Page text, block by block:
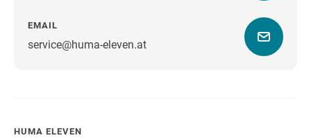
EMAIL
service@huma-eleven.at
HUMA ELEVEN